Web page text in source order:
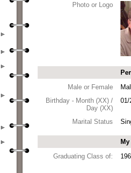
Photo or Logo
Male or Female
Birthday - Month (XX) /
Day (XX)
01/
Marital Status
Graduating Class of: